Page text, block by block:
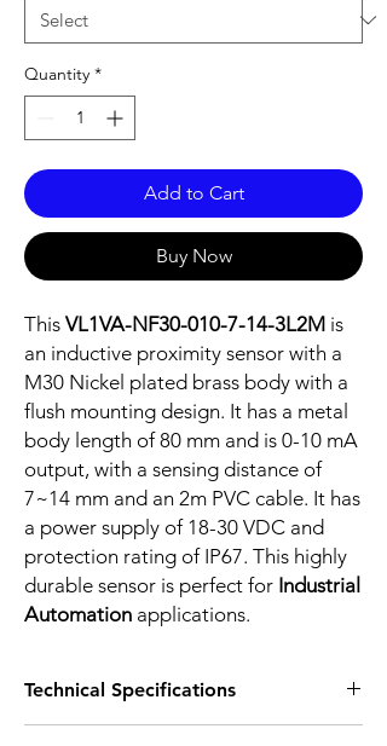
Quantity *
Add to Cart
Buy Now
This VL1VA-NF30-010-7-14-3L2M is
an inductive proximity sensor with a
M30 Nickel plated brass body with a
flush mounting design. It has a metal
body length of 80 mm and is 0-10 mA
output, with a sensing distance of
7~14 mm and an 2m PVC cable. It has
a power supply of 18-30 VDC and
protection rating of IP67. This highly
durable sensor is perfect for Industrial
Automation applications.
Technical Specifications